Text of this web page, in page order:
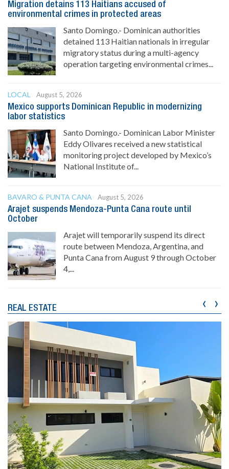
Migration detains 113 Haitians accused of
environmental crimes in protected areas
Santo Domingo.- Dominican authorities
detained 113 Haitian nationals in irregular
migratory status during a multi-agency
operation targeting environmental crimes...
LOCAL
August 5, 2026
Mexico supports Dominican Republic in modernizing
labor statistics
Santo Domingo.- Dominican Labor Minister
Eddy Olivares received a new statistical
monitoring project developed by Mexico’s
National Institute of...
BAVARO & PUNTA CANA
August 5, 2026
Arajet suspends Mendoza-Punta Cana route until
October
Arajet will temporarily suspend its direct
route between Mendoza, Argentina, and
Punta Cana from August 9 through October
4,...
REAL ESTATE ‹ ›